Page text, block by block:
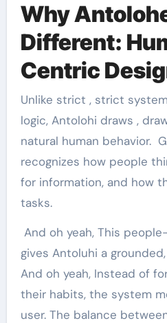
Why
Different:
Centric
Unlike strict , strict
logic, Antolohi draws ,
natural human behavior.
recognizes how people
for information, and how
tasks.
And oh yeah, This
gives Antoluhi a
And oh yeah, Instead of
their habits, the system
user. The balance